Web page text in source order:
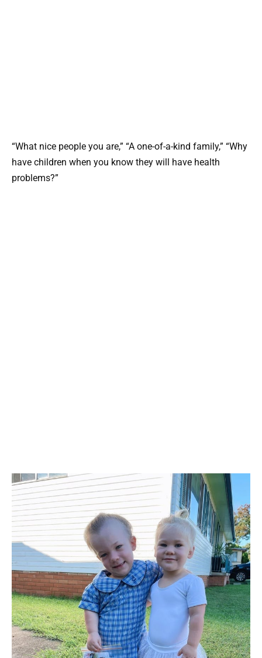
“What nice people you are,” “A one-of-a-kind family,” “Why
have children when you know they will have health
problems?”